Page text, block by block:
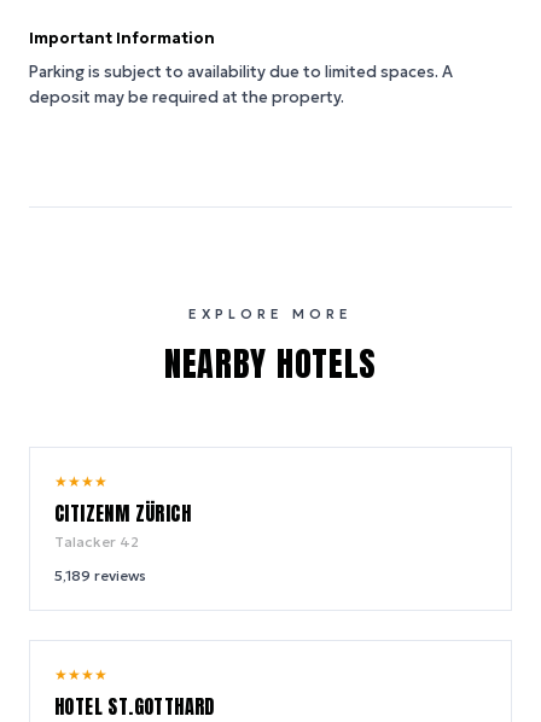
Important Information
Parking is subject to availability due to limited spaces. A
deposit may be required at the property.
EXPLORE MORE
NEARBY HOTELS
★★★★
CITIZENM ZÜRICH
Talacker 42
5,189 reviews
★★★★
HOTEL ST.GOTTHARD